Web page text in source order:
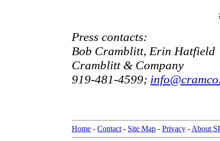
Press contacts:
Bob Cramblitt, Erin Hatfield
Cramblitt & Company
919-481-4599;
Home - Contact - Site Map - Privacy - About